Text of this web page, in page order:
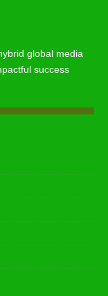
global media
success